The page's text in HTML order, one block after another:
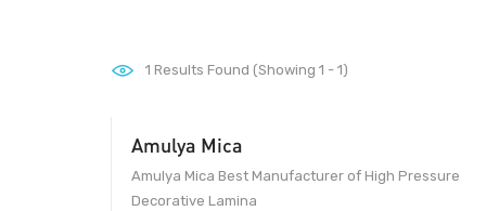
1 Results Found (Showing 1 - 1)
Amulya Mica
Amulya Mica Best Manufacturer of High Pressure
Decorative Lamina